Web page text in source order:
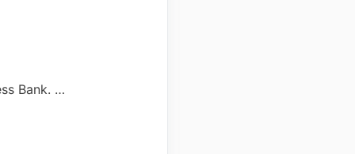
Bank. …